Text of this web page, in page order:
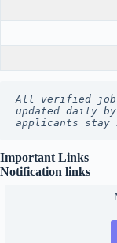
All verified job
updated daily by
applicants stay
Important Links
Notification links